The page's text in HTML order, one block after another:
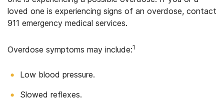
loved one is experiencing signs of an overdose, contact
911 emergency medical services.
Overdose symptoms may include:1
Low blood pressure.
Slowed reflexes.